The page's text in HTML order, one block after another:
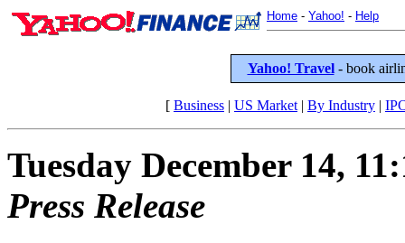
Home - Yahoo! - Help
Yahoo! Travel- book
[ Business | US Market | By Industry |
Tuesday December 14,
Press Release